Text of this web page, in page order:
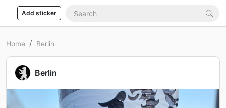
Add sticker
Home Berlin
Berlin